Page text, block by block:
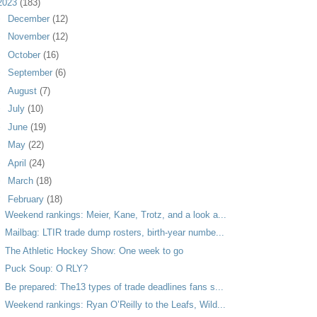
(183)
December(12)
November(12)
October(16)
September(6)
August(7)
July(10)
June(19)
May(22)
April(24)
March(18)
February(18)
Weekend rankings: Meier, Kane, Trotz, and a look a...
Mailbag: LTIR trade dump rosters, birth-year numbe...
The Athletic Hockey Show: One week to go
Puck Soup: O RLY?
Be prepared: The13 types of trade deadlines fans s...
Weekend rankings: Ryan O’Reilly to the Leafs, Wild...